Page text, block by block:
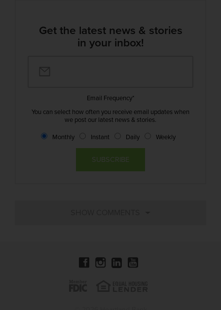
Get the latest news & stories
in your inbox!
Email Frequency*
You can select how often you receive email updates when
we post our latest news & stories.
Monthly Instant Daily Weekly